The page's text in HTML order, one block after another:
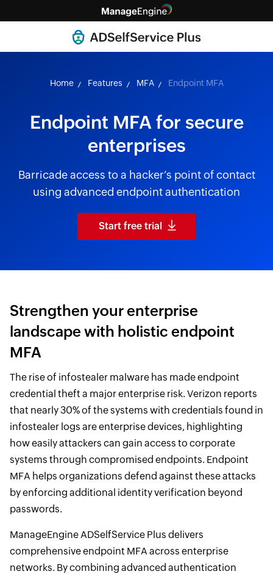
Home Features MFA Endpoint MFA
Endpoint MFA for secure
enterprises
Barricade access to a hacker’s point of contact
using advanced endpoint authentication
Start free trial
Strengthen your enterprise
landscape with holistic endpoint
MFA
The rise of infostealer malware has made endpoint
credential theft a major enterprise risk. Verizon reports
that nearly 30% of the systems with credentials found in
infostealer logs are enterprise devices, highlighting
how easily attackers can gain access to corporate
systems through compromised endpoints. Endpoint
MFA helps organizations defend against these attacks
by enforcing additional identity verification beyond
passwords.
ManageEngine ADSelfService Plus delivers
comprehensive endpoint MFA across enterprise
networks. By combining advanced authentication